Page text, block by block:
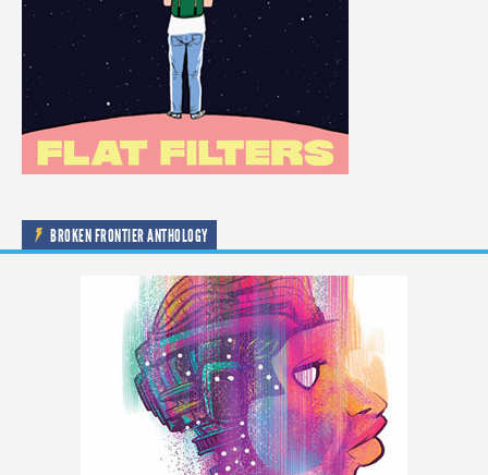
BROKEN FRONTIER ANTHOLOGY